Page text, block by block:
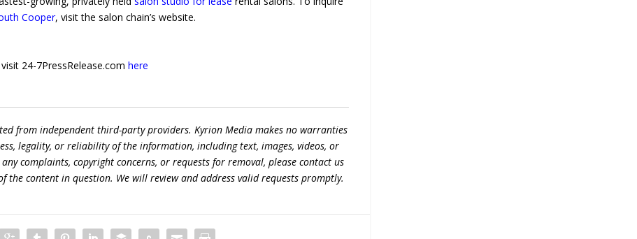
Cooper, visit the salon chain’s website.
24-7PressRelease.comhere
from independent third-party providers. Kyrion Media makes no warranties
legality, or reliability of the information, including text, images, videos, or
complaints, copyright concerns, or requests for removal, please contact us
the content in question. We will review and address valid requests promptly.